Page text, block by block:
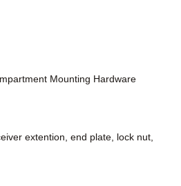
Mounting Hardware
extention, end plate, lock nut,